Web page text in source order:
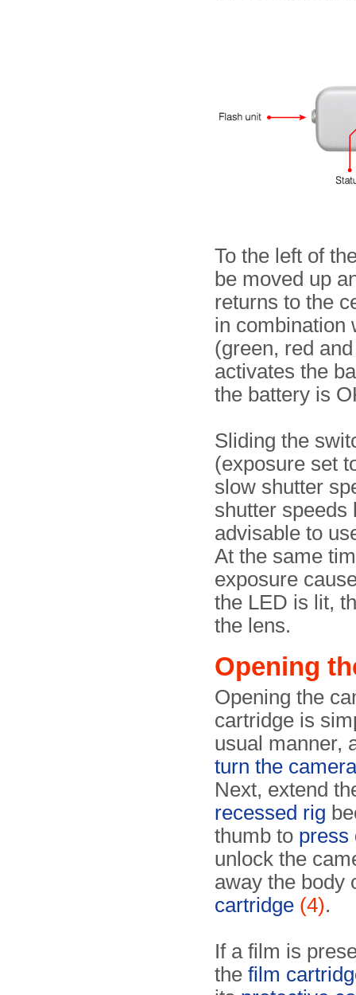
To the left of
be moved up
returns to the
in combination
(green, red
activates the
the battery is
Sliding the
(exposure set
slow shutter
shutter speeds
advisable to
At the same
exposure
the LED is lit,
the lens.
Opening
Opening the
cartridge is
usual manner,
turn the
Next, extend
recessed rig
thumb to press
unlock the
away the body
cartridge (4).
If a film is
the film